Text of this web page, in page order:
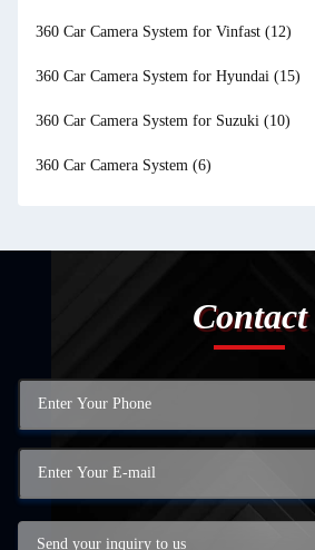
360 Car Camera System for Vinfast (12)
360 Car Camera System for Hyundai (15)
360 Car Camera System for Suzuki (10)
360 Car Camera System (6)
Contact